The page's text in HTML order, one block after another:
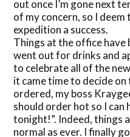
out once I’m gone next
of my concern, so I
expedition a success.
Things at the office have
went out for drinks and
to celebrate all of the
it came time to decide
ordered, my boss
should order hot so I can
tonight!”. Indeed, things
normal as ever. I finally